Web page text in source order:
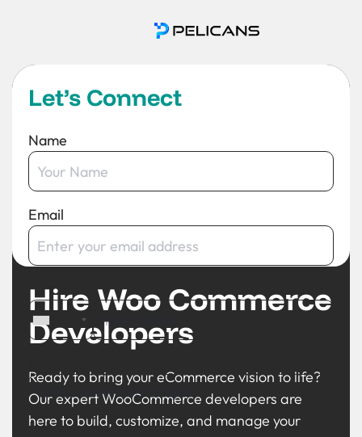
Hire Woo Commerce
Developers
Ready to bring your eCommerce vision to life?
Our expert WooCommerce developers are
here to build, customize, and manage your
Let’s Connect
Name
Email
Phone